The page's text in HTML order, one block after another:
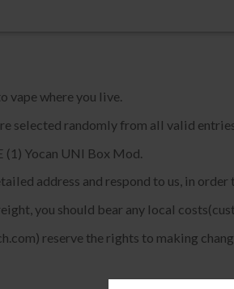
vape where you live.
selected randomly from all valid
(1) Yocan UNI Box Mod.
address and respond to us, in
you should bear any local
reserve the rights to making